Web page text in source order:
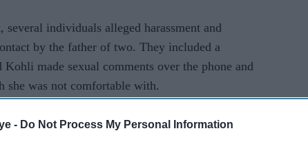
- Do Not Process My Personal Information
individuals alleged harassment and
by the father of two. They included a
made sexual comments over the phone and
she was not comfortable with.
parents before his family moved to Glasgow